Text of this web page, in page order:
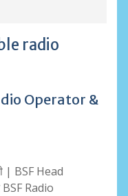
radio
Operator &
| BSF Head
Radio